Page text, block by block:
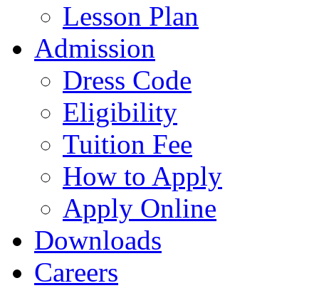
Lesson Plan
Admission
Dress Code
Eligibility
Tuition Fee
How to Apply
Apply Online
Downloads
Careers